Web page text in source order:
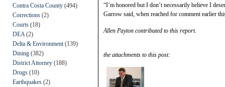
Contra Costa County (494)
Corrections (2)
Courts (18)
DEA (2)
Delta & Environment (139)
Dining (382)
District Attorney (188)
Drugs (10)
Earthquakes (2)
“I’m honored but I don’t necessarily believe I
Garrow said, when reached for comment earlier
Allen Payton contributed to this report.
the attachments to this post: